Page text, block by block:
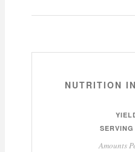
NUTRITION
Amounts